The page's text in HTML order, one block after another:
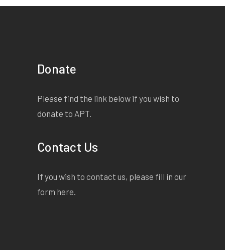
Donate
Please find the link below if you wish to
donate to APT.
Contact Us
If you wish to contact us, please fill in our
form here